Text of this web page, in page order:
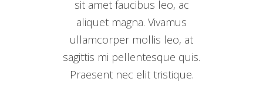
sit amet faucibus leo, ac
aliquet magna. Vivamus
ullamcorper mollis leo, at
sagittis mi pellentesque quis.
Praesent nec elit tristique.